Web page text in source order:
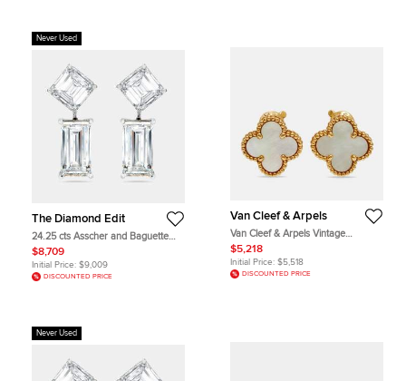
Never Used
The Diamond Edit
24.25 cts Asscher and Baguette
Cut Lab Grown Diamond 18k White
Gold Earrings
$8,709
Initial Price: $9,009
DISCOUNTED PRICE
Van Cleef & Arpels
Van Cleef & Arpels Vintage
Alhambra Mother of Pearl 18k
Yellow Gold Earrings
$5,218
Initial Price: $5,518
DISCOUNTED PRICE
Never Used